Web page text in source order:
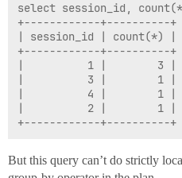
select session_id,
+------------+----------+
| session_id | count(*) |
+------------+----------+
|          1 |        3 |
|          3 |        1 |
|          4 |        1 |
|          2 |        1 |
But this query can’t do strictly